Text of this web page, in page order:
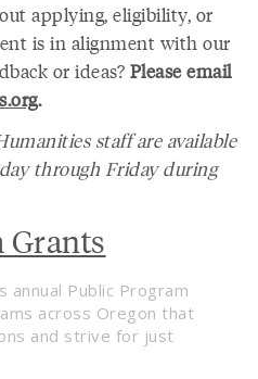
applying, eligibility, or
is in alignment with our
or ideas? Please email
.
staff are available
through Friday during
Grants
annual Public Program
across Oregon that
and strive for just